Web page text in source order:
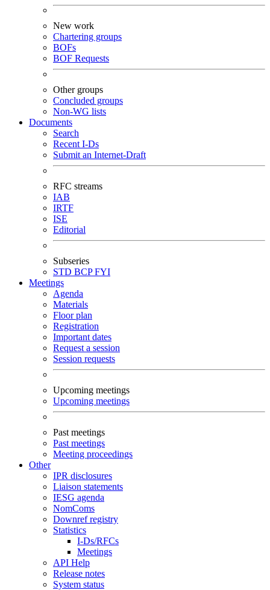
New work
Chartering groups
BOFs
BOF Requests
Other groups
Concluded groups
Non-WG lists
Documents
Search
Recent I-Ds
Submit an Internet-Draft
RFC streams
IAB
IRTF
ISE
Editorial
Subseries
STD BCPFYI
Meetings
Agenda
Materials
Floor plan
Registration
Important dates
Request a session
Session requests
Upcoming meetings
Upcoming meetings
Past meetings
Past meetings
Meeting proceedings
Other
IPR disclosures
Liaison statements
IESG agenda
NomComs
Downref registry
Statistics
I-Ds/RFCs
Meetings
API Help
Release notes
System status